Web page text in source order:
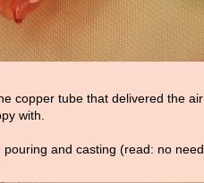
copper tube that delivered the
with.
and casting (read: no